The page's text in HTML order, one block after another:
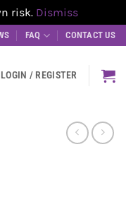
risk. Dismiss
FAQ CONTACT US
LOGIN / REGISTER